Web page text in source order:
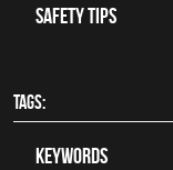
Safety Tips
TAGS:
keywords